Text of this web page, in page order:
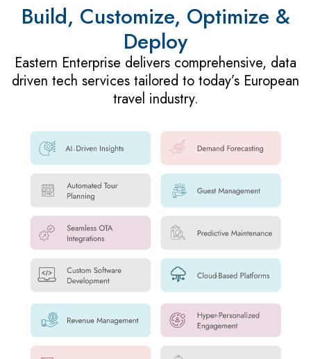
Build, Customize, Optimize &
Deploy
Eastern Enterprise delivers comprehensive, data
driven tech services tailored to today’s European
travel industry.